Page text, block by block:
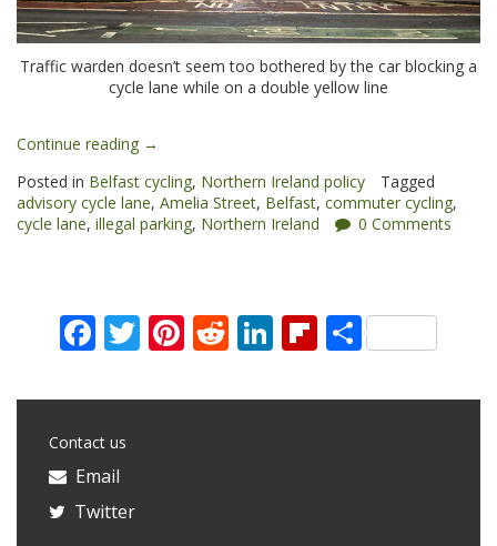
Traffic warden doesn’t seem too bothered by the car blocking a
cycle lane while on a double yellow line
Continue reading “Amelia
cycling
woes
in
→
Posted in Belfast cycling, Northern Ireland policy
Tagged
advisory cycle lane, Amelia Street, Belfast, commuter cycling,
cycle lane, illegal parking, Northern Ireland 0 Comments
Facebook
Twitter
Pinterest
Reddit
LinkedIn
Flipboard
Share
Contact us
Email
Twitter